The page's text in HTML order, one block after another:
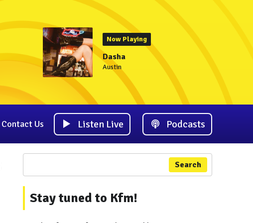
Now Playing
Dasha
Austin
Contact Us Listen Live Podcasts
Search
Stay tuned to Kfm!